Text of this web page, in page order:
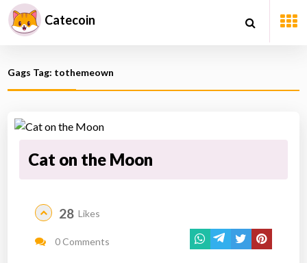
Catecoin
Gags Tag: tothemeown
Cat on the Moon
28 Likes
0 Comments